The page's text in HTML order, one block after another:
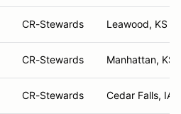
CR-Stewards Leawood, KS
CR-Stewards Manhattan, KS
CR-Stewards Cedar Falls, IA